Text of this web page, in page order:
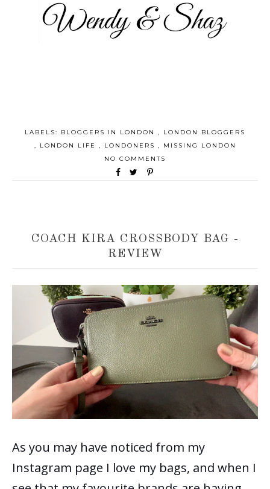
LABELS: BLOGGERS IN LONDON , LONDON BLOGGERS
,
LONDON LIFE , LONDONERS ,
MISSING LONDON
NO COMMENTS
COACH KIRA CROSSBODY BAG -
REVIEW
As you may have noticed from my
Instagram page I love my bags, and when I